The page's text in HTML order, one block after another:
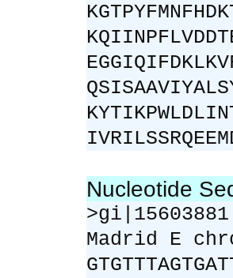
Nucleotide
Madrid E